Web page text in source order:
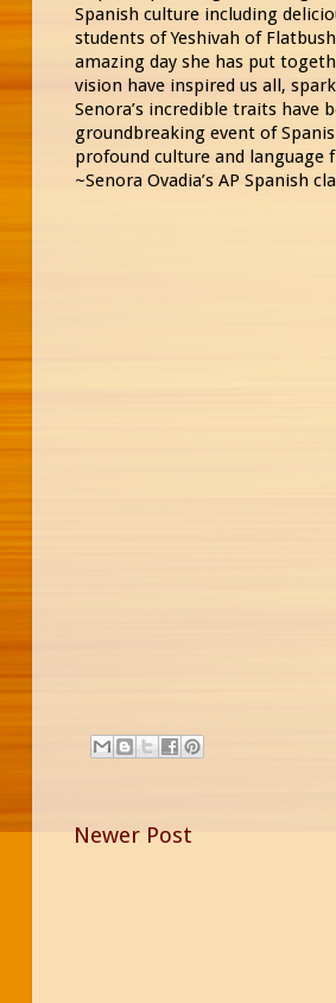
Spanish culture including
students of Yeshivah of
amazing day she has put
vision have inspired us all,
Senora’s incredible traits have
groundbreaking event of
profound culture and language
~Senora Ovadia’s AP Spanish
Newer Post